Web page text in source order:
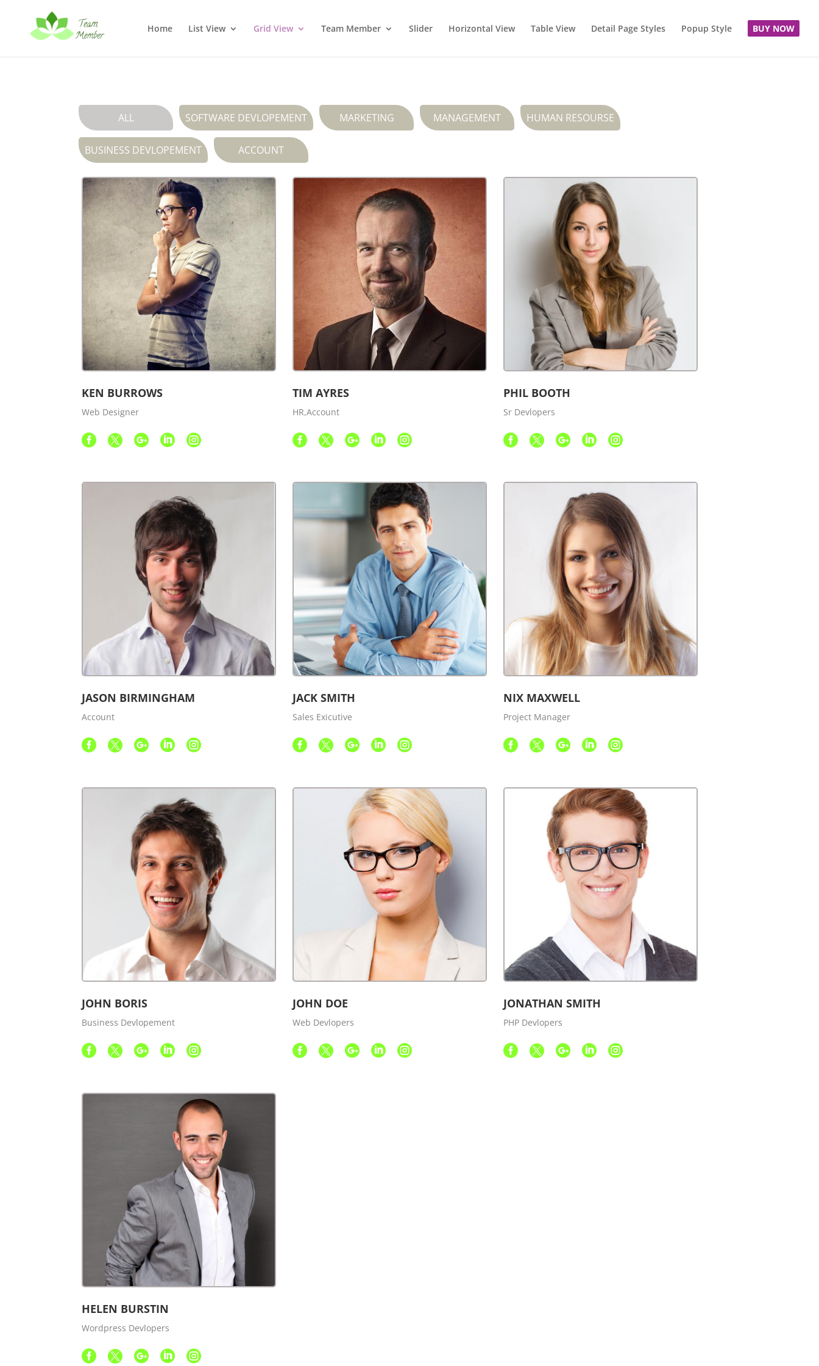
Home List View Grid View Team Member Slider Horizontal View Table View Detail Page Styles Popup Style BUY NOW
ALL SOFTWARE DEVLOPEMENT MARKETING MANAGEMENT HUMAN RESOURSE
BUSINESS DEVLOPEMENT ACCOUNT
KEN BURROWS
Web Designer
    
TIM AYRES
HR,Account
    
PHIL BOOTH
Sr Devlopers
    
JASON BIRMINGHAM
Account
    
JACK SMITH
Sales Exicutive
    
NIX MAXWELL
Project Manager
    
JOHN BORIS
Business Devlopement
    
JOHN DOE
Web Devlopers
    
JONATHAN SMITH
PHP Devlopers
    
HELEN BURSTIN
Wordpress Devlopers
    